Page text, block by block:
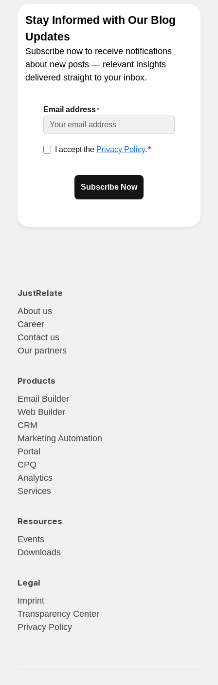
Stay Informed with Our Blog
Updates
Subscribe now to receive notifications
about new posts — relevant insights
delivered straight to your inbox.
Email address*
I accept the Privacy Policy.*
Subscribe Now
JustRelate
About us
Career
Contact us
Our partners
Products
Email Builder
Web Builder
CRM
Marketing Automation
Portal
CPQ
Analytics
Services
Resources
Events
Downloads
Legal
Imprint
Transparency Center
Privacy Policy